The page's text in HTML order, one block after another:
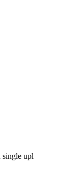
single upl